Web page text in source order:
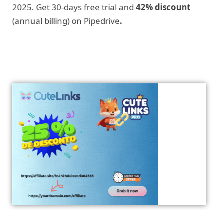
2025. Get 30-days free trial and 42% discount
(annual billing) on Pipedrive.